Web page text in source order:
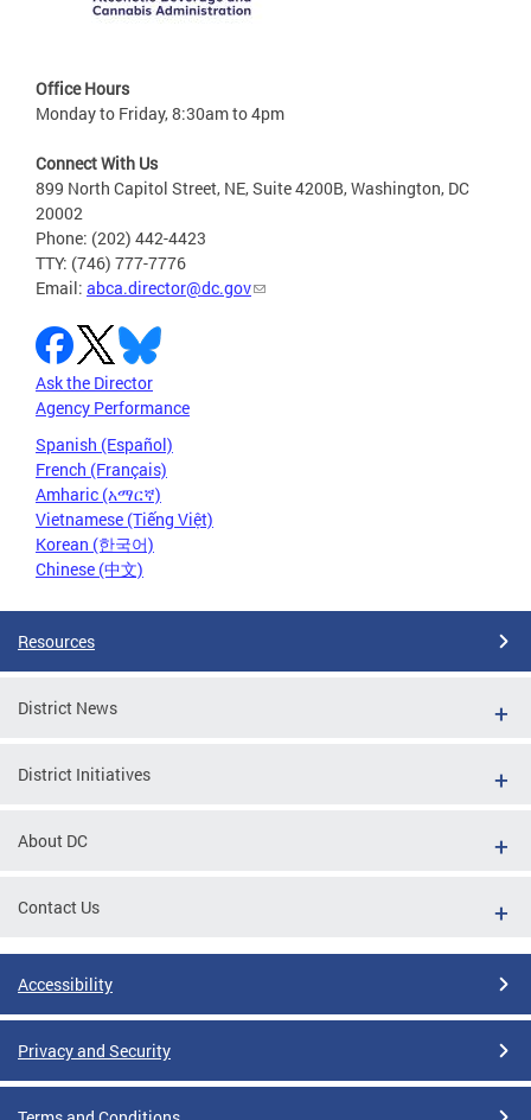
Office Hours
Monday to Friday, 8:30am to 4pm
Connect With Us
899 North Capitol Street, NE, Suite 4200B, Washington, DC
20002
Phone: (202) 442-4423
TTY: (746) 777-7776
Email: abca.director@dc.gov
Ask the Director
Agency Performance
Spanish (Español)
French (Français)
Amharic (አማርኛ)
Vietnamese (Tiếng Việt)
Korean (한국어)
Chinese (中文)
Resources
District News
District Initiatives
About DC
Contact Us
Accessibility
Privacy and Security